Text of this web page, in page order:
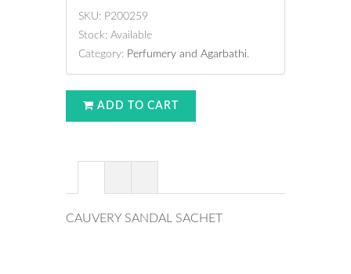
SKU: P200259
Stock: Available
Category: Perfumery and Agarbathi.
ADD TO CART
CAUVERY SANDAL SACHET